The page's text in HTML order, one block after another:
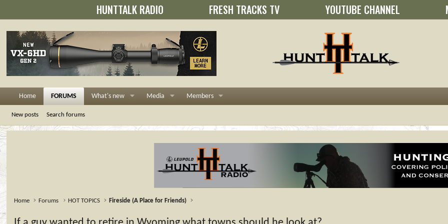
HUNTTALK RADIO FRESH TRACKS TV YOUTUBE CHANNEL
Home FORUMS What's new Media Members
New posts Search forums
Home Forums HOT TOPICS Fireside (A Place for Friends)